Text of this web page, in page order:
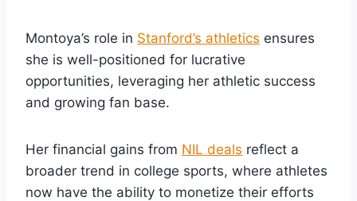
Montoya’s role in Stanford’s athletics ensures
she is well-positioned for lucrative
opportunities, leveraging her athletic success
and growing fan base.
Her financial gains from NIL deals reflect a
broader trend in college sports, where athletes
now have the ability to monetize their efforts